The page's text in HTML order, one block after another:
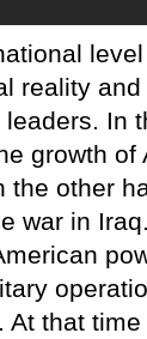
reality
In
growth of
the other
war in
that